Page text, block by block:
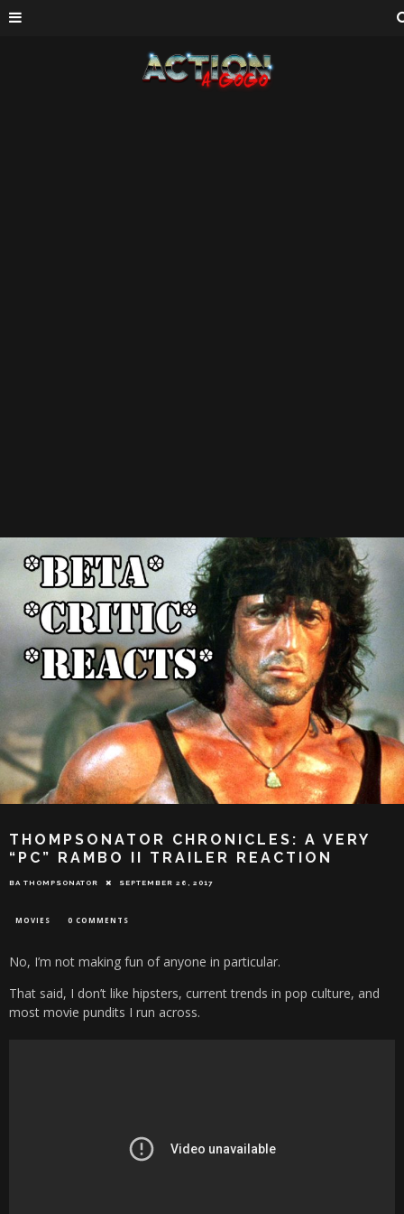
THOMPSONATOR CHRONICLES: A VERY
“PC” RAMBO II TRAILER REACTION
BA THOMPSONATOR SEPTEMBER 26, 2017
MOVIES 0 COMMENTS
No, I’m not making fun of anyone in particular.
That said, I don’t like hipsters, current trends in pop culture, and
most movie pundits I run across.